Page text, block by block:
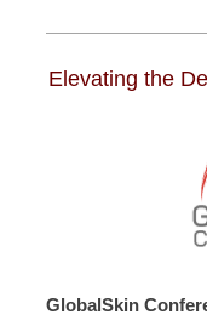
Elevating the
GlobalSkin